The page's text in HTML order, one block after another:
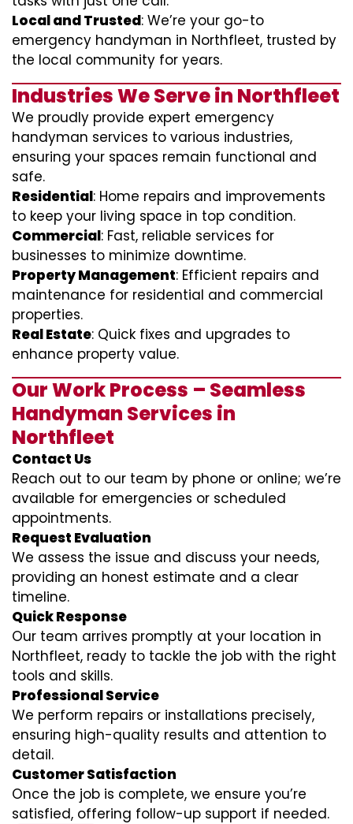
Local and Trusted: We’re your go-to
emergency handyman in Northfleet, trusted by
the local community for years.
Industries We Serve in Northfleet
We proudly provide expert emergency
handyman services to various industries,
ensuring your spaces remain functional and
safe.
Residential: Home repairs and improvements
to keep your living space in top condition.
Commercial: Fast, reliable services for
businesses to minimize downtime.
Property Management: Efficient repairs and
maintenance for residential and commercial
properties.
Real Estate: Quick fixes and upgrades to
enhance property value.
Our Work Process – Seamless
Handyman Services in
Northfleet
Contact Us
Reach out to our team by phone or online; we’re
available for emergencies or scheduled
appointments.
Request Evaluation
We assess the issue and discuss your needs,
providing an honest estimate and a clear
timeline.
Quick Response
Our team arrives promptly at your location in
Northfleet, ready to tackle the job with the right
tools and skills.
Professional Service
We perform repairs or installations precisely,
ensuring high-quality results and attention to
detail.
Customer Satisfaction
Once the job is complete, we ensure you’re
satisfied, offering follow-up support if needed.